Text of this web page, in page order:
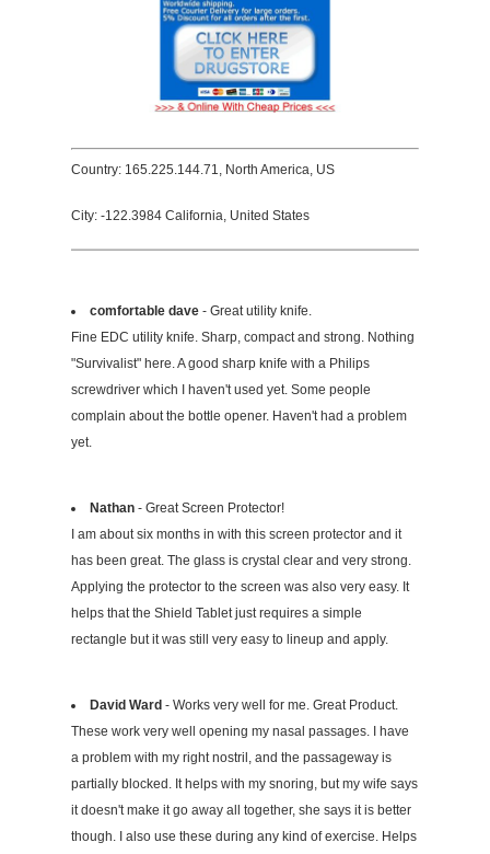
Country: 165.225.144.71, North America, US
City: -122.3984 California, United States
comfortable dave - Great utility knife.
Fine EDC utility knife. Sharp, compact and strong. Nothing
"Survivalist" here. A good sharp knife with a Philips
screwdriver which I haven't used yet. Some people
complain about the bottle opener. Haven't had a problem
yet.
Nathan - Great Screen Protector!
I am about six months in with this screen protector and it
has been great. The glass is crystal clear and very strong.
Applying the protector to the screen was also very easy. It
helps that the Shield Tablet just requires a simple
rectangle but it was still very easy to lineup and apply.
David Ward - Works very well for me. Great Product.
These work very well opening my nasal passages. I have
a problem with my right nostril, and the passageway is
partially blocked. It helps with my snoring, but my wife says
it doesn't make it go away all together, she says it is better
though. I also use these during any kind of exercise. Helps